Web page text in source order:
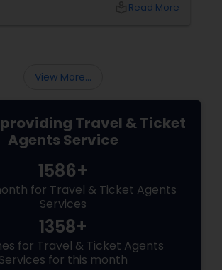
and no one to call whenRead More
View More...
Travel & Ticket
Agents Service
1586+
for Travel & Ticket Agents
Services
1358+
for Travel & Ticket Agents
Services for this month